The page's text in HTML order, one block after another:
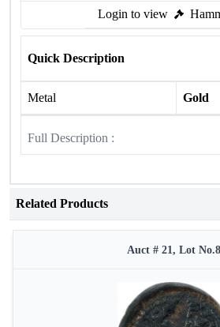
Login to view
Quick Description
Metal Gold
Full Description :
Related Products
Auct # 21, Lot